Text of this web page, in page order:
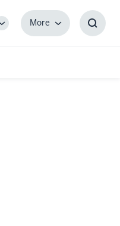
Toggle
MoreMore